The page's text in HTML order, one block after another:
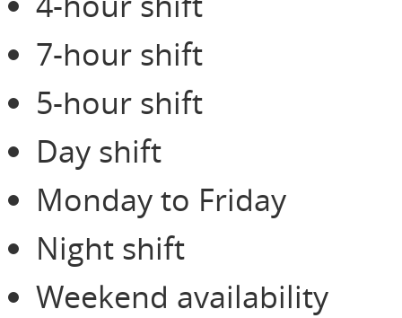
7-hour shift
5-hour shift
Day shift
Monday to Friday
Night shift
Weekend availability